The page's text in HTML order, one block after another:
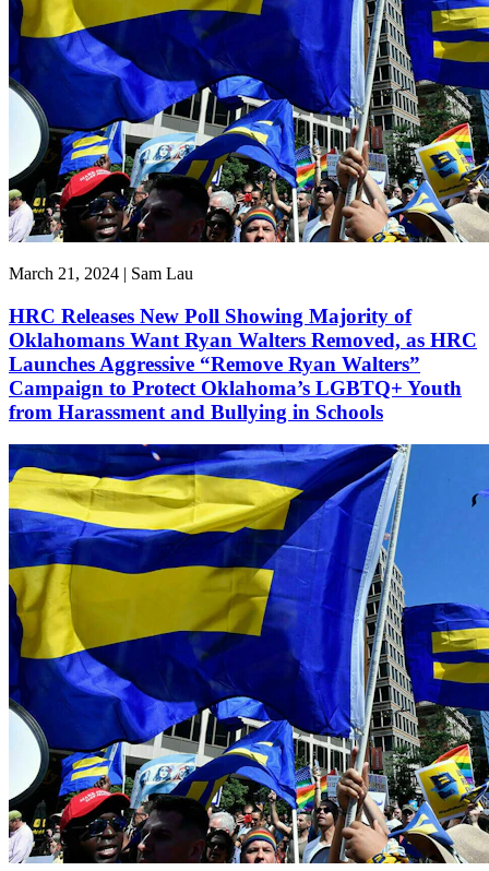
March 21, 2024 | Sam Lau
HRC Releases New Poll Showing Majority of
Oklahomans Want Ryan Walters Removed, as HRC
Launches Aggressive “Remove Ryan Walters”
Campaign to Protect Oklahoma’s LGBTQ+ Youth
from Harassment and Bullying in Schools